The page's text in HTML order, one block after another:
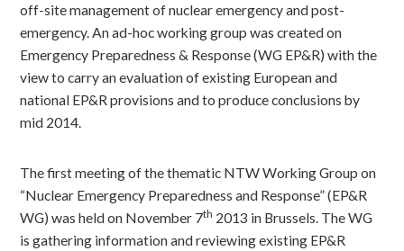
off-site management of nuclear emergency and post-
emergency. An ad-hoc working group was created on
Emergency Preparedness & Response (WG EP&R) with the
view to carry an evaluation of existing European and
national EP&R provisions and to produce conclusions by
mid 2014.
The first meeting of the thematic NTW Working Group on
“Nuclear Emergency Preparedness and Response” (EP&R
WG) was held on November 7th 2013 in Brussels. The WG
is gathering information and reviewing existing EP&R